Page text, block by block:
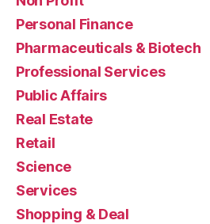
Personal Finance
Pharmaceuticals & Biotech
Professional Services
Public Affairs
Real Estate
Retail
Science
Services
Shopping & Deal